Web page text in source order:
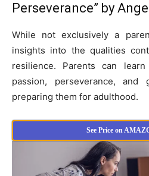
Perseverance” by
While not exclusively a
insights into the qualities
resilience. Parents can
passion, perseverance,
preparing them for adulthood.
See Price on